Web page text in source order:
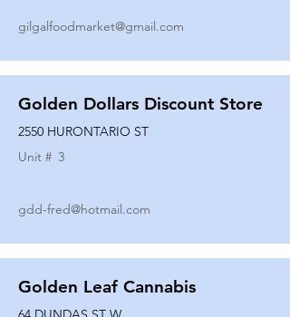
gilgalfoodmarket@gmail.com
Golden Dollars Discount Store
2550 HURONTARIO ST
Unit # 3
gdd-fred@hotmail.com
Golden Leaf Cannabis